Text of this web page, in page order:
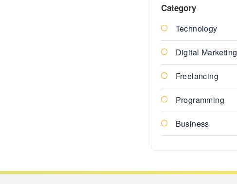
Category
Technology
Digital Marketing
Freelancing
Programming
Business